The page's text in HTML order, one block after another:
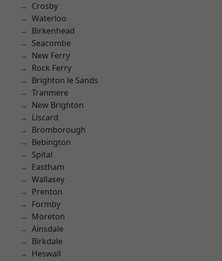
Crosby
Waterloo
Birkenhead
Seacombe
New Ferry
Rock Ferry
Brighton le Sands
Tranmere
New Brighton
Liscard
Bromborough
Bebington
Spital
Eastham
Wallasey
Prenton
Formby
Moreton
Ainsdale
Birkdale
Heswall